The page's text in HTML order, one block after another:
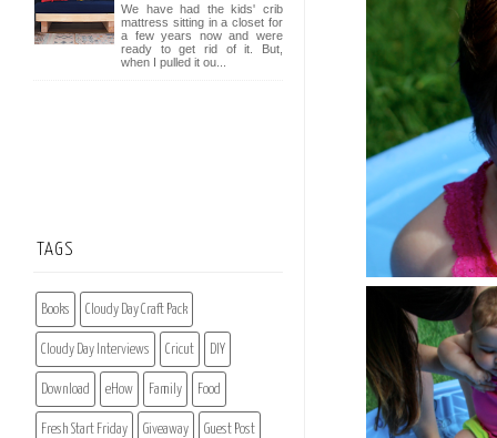
We have had the kids' crib
mattress sitting in a closet for
a few years now and were
ready to get rid of it. But,
when I pulled it ou...
TAGS
Books Cloudy Day Craft Pack
Cloudy Day Interviews Cricut DIY
Download eHow Family Food
Fresh Start Friday Giveaway Guest Post